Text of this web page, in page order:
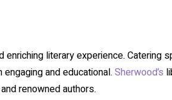
literary experience. Catering
and educational. Sherwood’s
renowned authors.